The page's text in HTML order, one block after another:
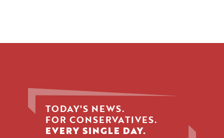
TODAY'S NEWS.
FOR CONSERVATIVES.
EVERY SINGLE DAY.